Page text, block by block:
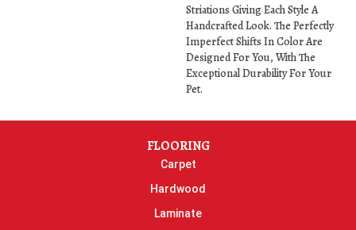
Striations Giving Each Style A
Handcrafted Look. The Perfectly
Imperfect Shifts In Color Are
Designed For You, With The
Exceptional Durability For Your
Pet.
FLOORING
Carpet
Hardwood
Laminate